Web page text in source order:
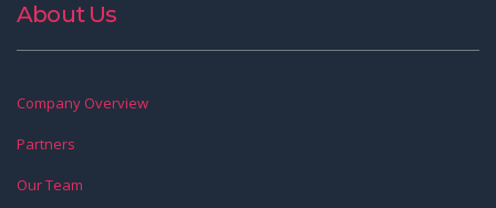
About Us
Company Overview
Partners
Our Team